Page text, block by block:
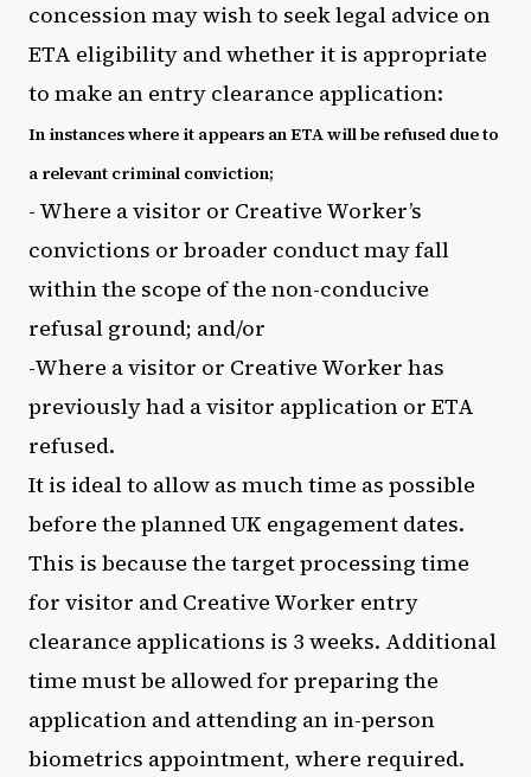
concession may wish to seek legal advice on
ETA eligibility and whether it is appropriate
to make an entry clearance application:
In instances where it appears an ETA will be refused due to
a relevant criminal conviction;
- Where a visitor or Creative Worker’s
convictions or broader conduct may fall
within the scope of the non-conducive
refusal ground; and/or
-Where a visitor or Creative Worker has
previously had a visitor application or ETA
refused.
It is ideal to allow as much time as possible
before the planned UK engagement dates.
This is because the target processing time
for visitor and Creative Worker entry
clearance applications is 3 weeks. Additional
time must be allowed for preparing the
application and attending an in-person
biometrics appointment, where required.